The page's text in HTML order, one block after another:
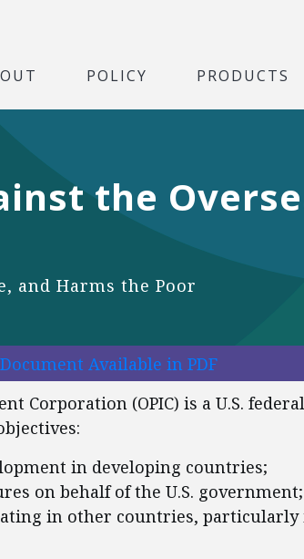
POLICY PRODUCTS
the
and Harms the Poor
Available in PDF
Corporation (OPIC) is a U.S.
in developing countries;
on behalf of the U.S.
in other countries,